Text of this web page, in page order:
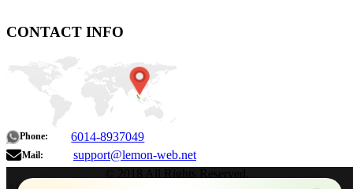
CONTACT INFO
Phone: 6014-8937049
Mail: support@lemon-web.net